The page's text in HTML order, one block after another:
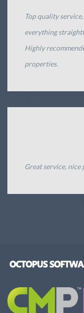
Top quality
everything
Highly
properties.
Great service,